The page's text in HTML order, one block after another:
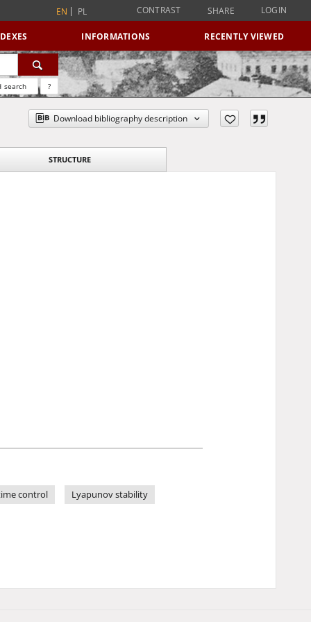
EN PL CONTRAST SHARE LOGIN
INFORMATIONS RECENTLY VIEWED
search ?
Download bibliography description
STRUCTURE
control Lyapunov stability